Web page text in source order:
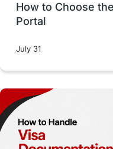
France
intakes
Employability Skills
How to Choose
Portal
July 31